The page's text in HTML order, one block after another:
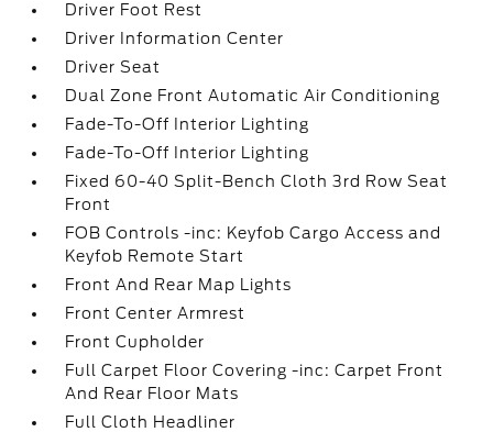
Driver Foot Rest
Driver Information Center
Driver Seat
Dual Zone Front Automatic Air Conditioning
Fade-To-Off Interior Lighting
Fade-To-Off Interior Lighting
Fixed 60-40 Split-Bench Cloth 3rd Row Seat
Front
FOB Controls -inc: Keyfob Cargo Access and
Keyfob Remote Start
Front And Rear Map Lights
Front Center Armrest
Front Cupholder
Full Carpet Floor Covering -inc: Carpet Front
And Rear Floor Mats
Full Cloth Headliner